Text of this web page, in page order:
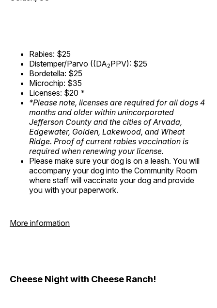
Rabies: $25
Distemper/Parvo ((DA2PPV): $25
Bordetella: $25
Microchip: $35
Licenses: $20 *
*Please note, licenses are required for all dogs 4
months and older within unincorporated
Jefferson County and the cities of Arvada,
Edgewater, Golden, Lakewood, and Wheat
Ridge. Proof of current rabies vaccination is
required when renewing your license.
Please make sure your dog is on a leash. You will
accompany your dog into the Community Room
where staff will vaccinate your dog and provide
you with your paperwork.
More information
Cheese Night with Cheese Ranch!